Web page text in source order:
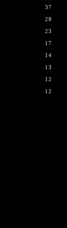
37
28
23
17
14
13
12
12